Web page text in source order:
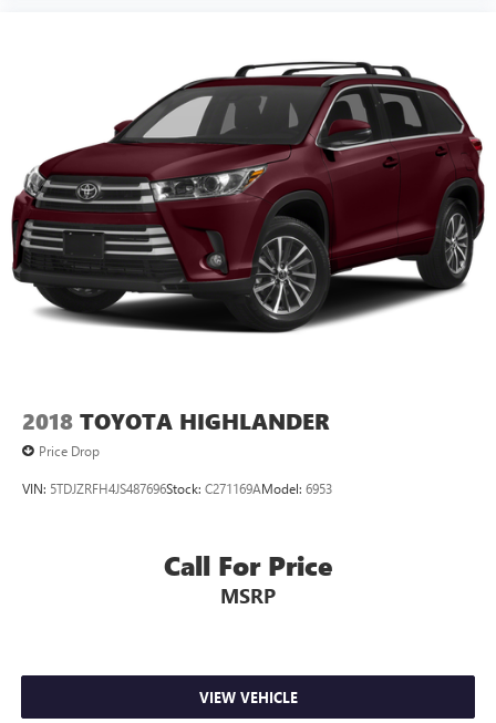
867-6150 for more information. All our prices exclude tax,
tags, dealer processing fee.
2018 TOYOTA HIGHLANDER
Price Drop
VIN: 5TDJZRFH4JS487696Stock: C271169AModel: 6953
Call For Price
MSRP
VIEW VEHICLE